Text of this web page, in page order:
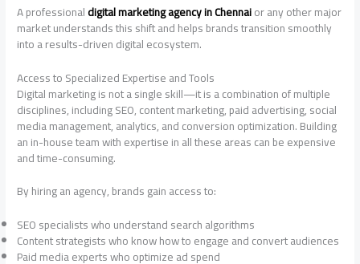
A professionaldigital marketing agency in Chennaior any other major
market understands this shift and helps brands transition smoothly
into a results-driven digital ecosystem.
Access to Specialized Expertise and Tools
Digital marketing is not a single skill—it is a combination of multiple
disciplines, including SEO, content marketing, paid advertising, social
media management, analytics, and conversion optimization. Building
an in-house team with expertise in all these areas can be expensive
and time-consuming.
By hiring an agency, brands gain access to:
SEO specialists who understand search algorithms
Content strategists who know how to engage and convert audiences
Paid media experts who optimize ad spend